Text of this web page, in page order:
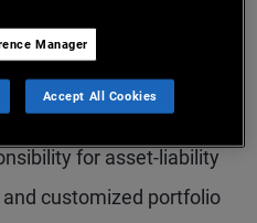
president in the
serves as head of
group (FIG) solutions
for asset-liability
customized portfolio
Manager
Accept All Cookies